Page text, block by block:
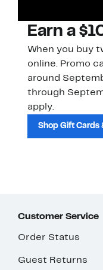
Earn a
When you buy
online. Promo
around
through
apply.
Shop Gift Cards
Customer Service
Order Status
Guest Returns